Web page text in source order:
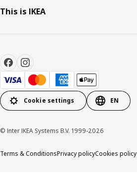
This is IKEA
Cookie settings EN
© Inter IKEA Systems B.V. 1999-2026
Terms & ConditionsPrivacy policyCookies policy